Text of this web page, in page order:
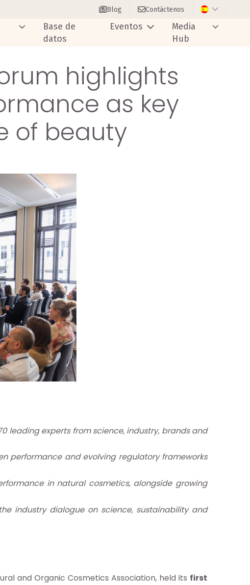
Blog Contáctenos
Base de
datos
Eventos
Media
Hub
highlights
as key
of beauty
leading experts from science, industry, brands and
performance and evolving regulatory frameworks
in natural cosmetics, alongside growing
industry dialogue on science, sustainability and
and Organic Cosmetics Association, held its first